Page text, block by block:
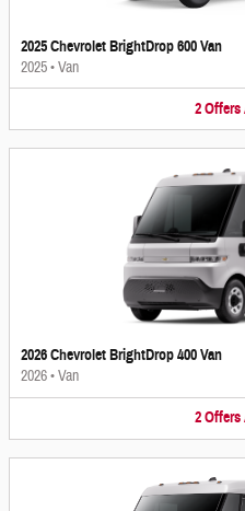
2025 Chevrolet BrightDrop 600 Van
2025•Van
2 Offers
2026 Chevrolet BrightDrop 400 Van
2026•Van
2 Offers